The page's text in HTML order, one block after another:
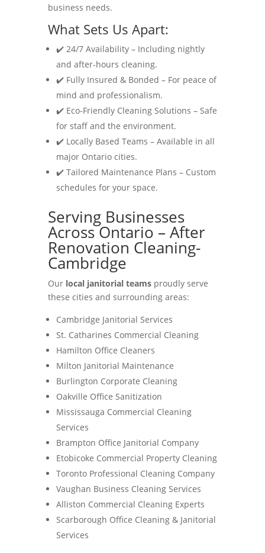
business needs.
What Sets Us Apart:
✔️ 24/7 Availability – Including nightly
and after-hours cleaning.
✔️ Fully Insured & Bonded – For peace of
mind and professionalism.
✔️ Eco-Friendly Cleaning Solutions – Safe
for staff and the environment.
✔️ Locally Based Teams – Available in all
major Ontario cities.
✔️ Tailored Maintenance Plans – Custom
schedules for your space.
Serving Businesses
Across Ontario – After
Renovation Cleaning-
Cambridge
Our local janitorial teamsproudly serve
these cities and surrounding areas:
Cambridge Janitorial Services
St. Catharines Commercial Cleaning
Hamilton Office Cleaners
Milton Janitorial Maintenance
Burlington Corporate Cleaning
Oakville Office Sanitization
Mississauga Commercial Cleaning
Services
Brampton Office Janitorial Company
Etobicoke Commercial Property Cleaning
Toronto Professional Cleaning Company
Vaughan Business Cleaning Services
Alliston Commercial Cleaning Experts
Scarborough Office Cleaning & Janitorial
Services